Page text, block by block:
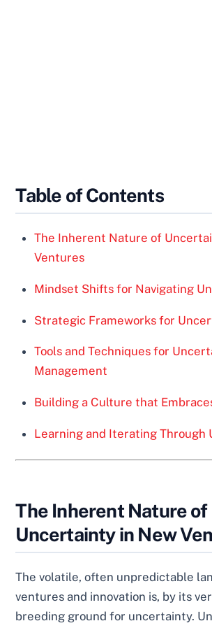
Table of Contents
The Inherent Nature of
Ventures
Mindset Shifts for Navigating
Strategic Frameworks for
Tools and Techniques for
Management
Building a Culture that
Learning and Iterating Through
The Inherent Nature of
Uncertainty in New
The volatile, often unpredictable
ventures and innovation is, by its
breeding ground for uncertainty.